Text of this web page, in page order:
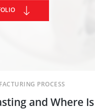
and Where
PROCESS